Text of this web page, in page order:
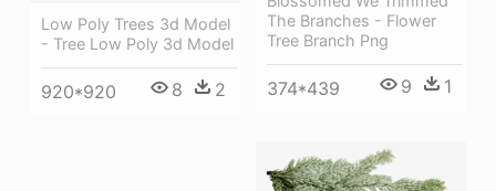
The Branches - Flower
Tree Branch Png
374*439 9 1
Low Poly Trees 3d Model
- Tree Low Poly 3d Model
920*920 8 2